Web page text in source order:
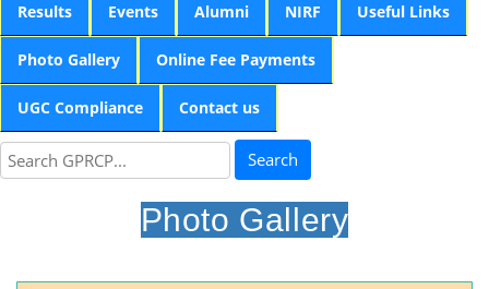
Results Events Alumni NIRF Useful Links
Photo Gallery Online Fee Payments
UGC Compliance Contact us
Search
Photo Gallery